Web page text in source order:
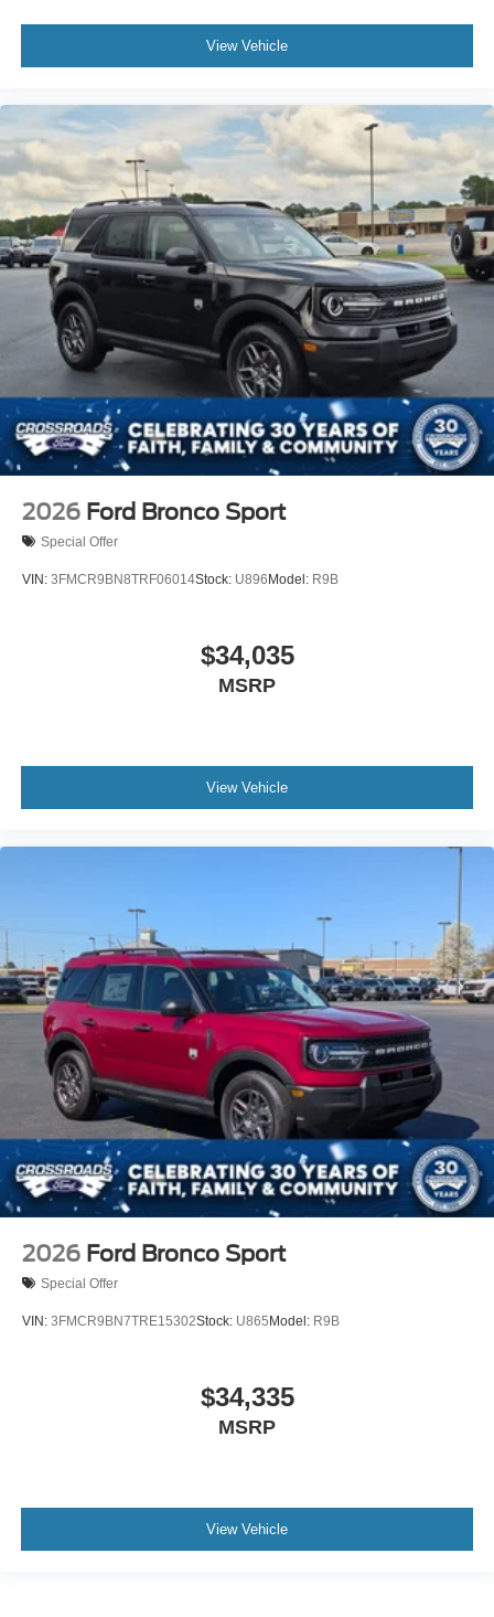
View Vehicle
2026 Ford Bronco Sport
Special Offer
VIN: 3FMCR9BN8TRF06014Stock: U896 Model: R9B
$34,035
MSRP
View Vehicle
2026 Ford Bronco Sport
Special Offer
VIN: 3FMCR9BN7TRE15302Stock: U865 Model: R9B
$34,335
MSRP
View Vehicle